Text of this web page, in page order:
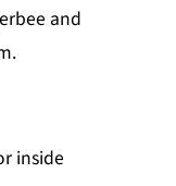
and